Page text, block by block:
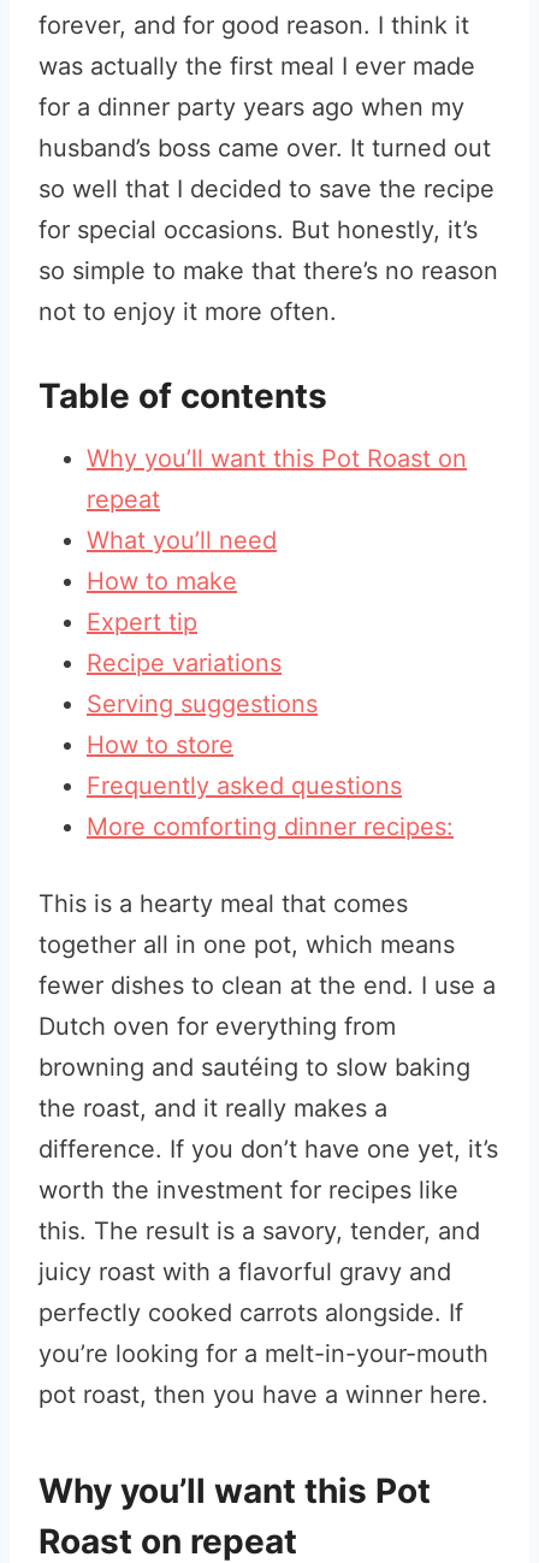
forever, and for good reason. I think it
was actually the first meal I ever made
for a dinner party years ago when my
husband’s boss came over. It turned out
so well that I decided to save the recipe
for special occasions. But honestly, it’s
so simple to make that there’s no reason
not to enjoy it more often.
Table of contents
Why you’ll want this Pot Roast on
repeat
What you’ll need
How to make
Expert tip
Recipe variations
Serving suggestions
How to store
Frequently asked questions
More comforting dinner recipes:
This is a hearty meal that comes
together all in one pot, which means
fewer dishes to clean at the end. I use a
Dutch oven for everything from
browning and sautéing to slow baking
the roast, and it really makes a
difference. If you don’t have one yet, it’s
worth the investment for recipes like
this. The result is a savory, tender, and
juicy roast with a flavorful gravy and
perfectly cooked carrots alongside. If
you’re looking for a melt-in-your-mouth
pot roast, then you have a winner here.
Why you’ll want this Pot
Roast on repeat